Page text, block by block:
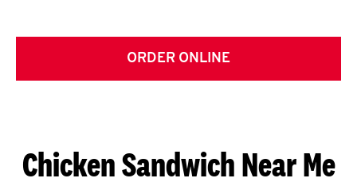
ORDER ONLINE
Chicken Sandwich Near Me